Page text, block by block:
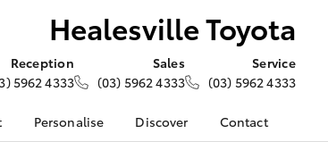
Healesville Toyota
Reception
5962 4333
Sales
(03) 5962 4333
Service
(03) 5962 4333
Personalise Discover Contact